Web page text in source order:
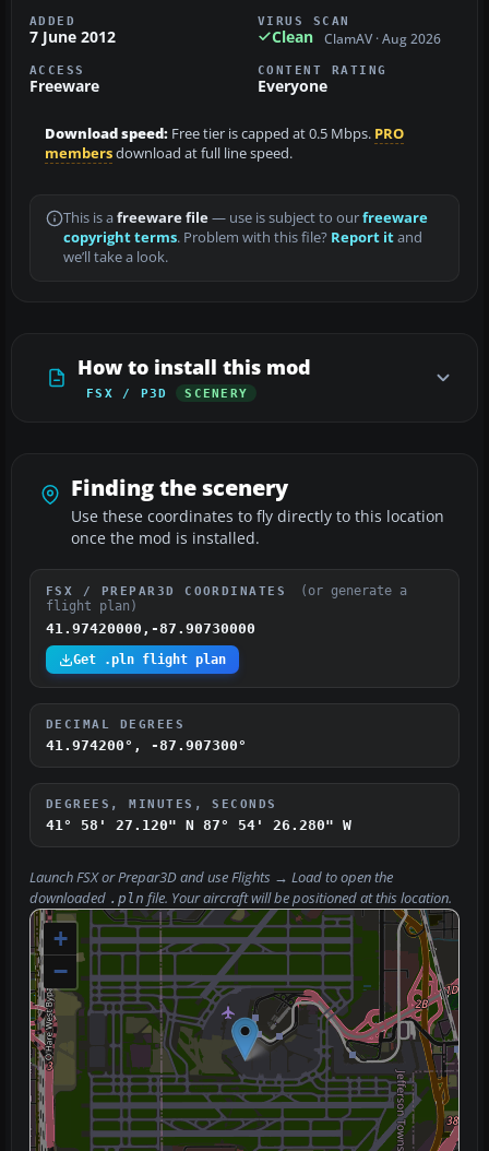
ADDED
7 June 2012
VIRUS SCAN
Clean ClamAV · Aug 2026
ACCESS
Freeware
CONTENT RATING
Everyone
Download speed: Free tier is capped at 0.5 Mbps. PRO
membersdownload at full line speed.
This is a freeware file— use is subject to ourfreeware
copyright terms. Problem with this file? Report itand
we’ll take a look.
How to install this mod
FSX / P3D SCENERY
Finding the scenery
Use these coordinates to fly directly to this location
once the mod is installed.
FSX / PREPAR3D COORDINATES
(or generate a
flight plan)
41.97420000,-87.90730000
Get .pln flight plan
DECIMAL DEGREES
41.974200°, -87.907300°
DEGREES, MINUTES, SECONDS
41° 58' 27.120" N 87° 54' 26.280" W
Launch FSX or Prepar3D and useFlights → Loadto open the
downloaded .pln file. Your aircraft will be positioned at this location.
+
−